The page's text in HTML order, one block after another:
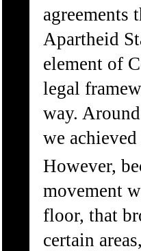
agreements
Apartheid
element of
legal
way.
we
However,
movement
floor, that
certain